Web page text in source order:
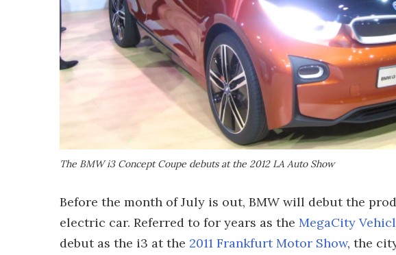
The BMW i3 Concept Coupe debuts at the 2012 LA Auto Show
Before the month of July is out, BMW will debut the
electric car. Referred to for years as the MegaCity
debut as the i3 at the 2011 Frankfurt Motor Show, the